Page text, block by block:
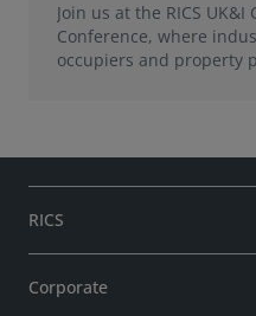
Join us at the RICS
Conference, where
occupiers and property
RICS
Corporate